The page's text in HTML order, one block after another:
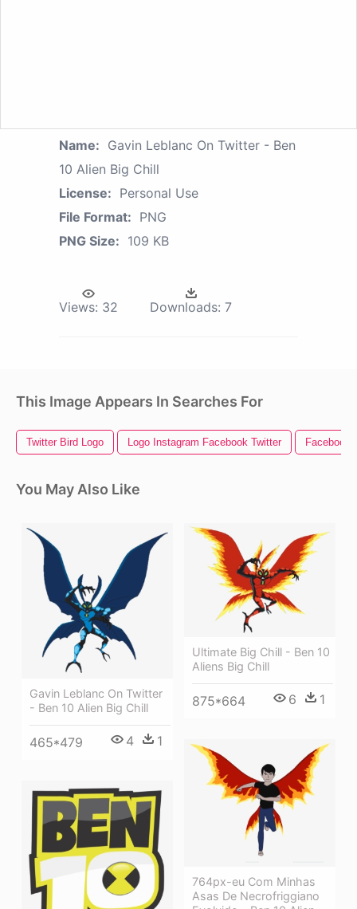
Name: Gavin Leblanc On Twitter - Ben
10 Alien Big Chill
License: Personal Use
File Format: PNG
PNG Size: 109 KB
Views: 32 Downloads: 7
This Image Appears In Searches For
Twitter Bird Logo Logo Instagram Facebook Twitter Facebook
You May Also Like
Gavin Leblanc On Twitter
- Ben 10 Alien Big Chill
465*479 4 1
Ultimate Big Chill - Ben 10
Aliens Big Chill
875*664 6 1
764px-eu Com Minhas
Asas De Necrofriggiano